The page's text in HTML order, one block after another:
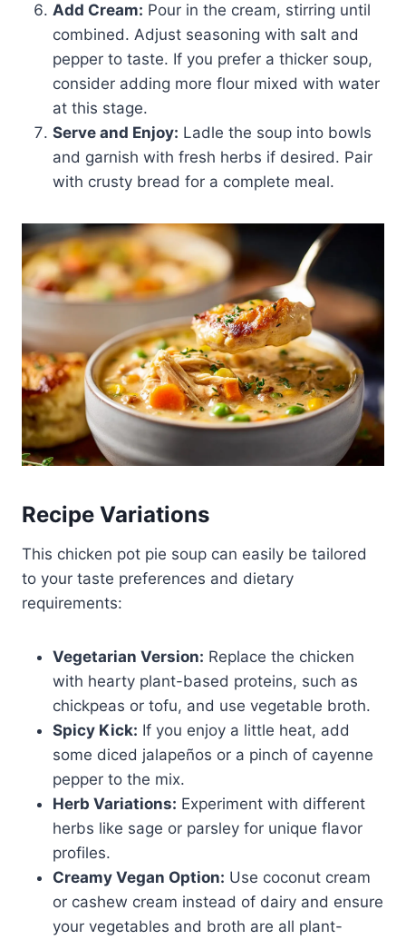
Add Cream: Pour in the cream, stirring until
combined. Adjust seasoning with salt and
pepper to taste. If you prefer a thicker soup,
consider adding more flour mixed with water
at this stage.
Serve and Enjoy: Ladle the soup into bowls
and garnish with fresh herbs if desired. Pair
with crusty bread for a complete meal.
Recipe Variations
This chicken pot pie soup can easily be tailored
to your taste preferences and dietary
requirements:
Vegetarian Version: Replace the chicken
with hearty plant-based proteins, such as
chickpeas or tofu, and use vegetable broth.
Spicy Kick: If you enjoy a little heat, add
some diced jalapeños or a pinch of cayenne
pepper to the mix.
Herb Variations: Experiment with different
herbs like sage or parsley for unique flavor
profiles.
Creamy Vegan Option: Use coconut cream
or cashew cream instead of dairy and ensure
your vegetables and broth are all plant-